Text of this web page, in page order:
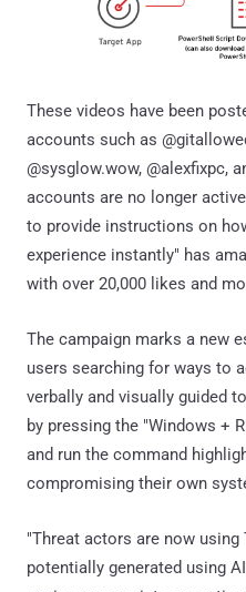
These videos have been
accounts such as
@sysglow.wow, @alexfixpc,
accounts are no longer
to provide instructions on
experience instantly" has
with over 20,000 likes and
The campaign marks a new
users searching for ways to
verbally and visually guided
by pressing the "Windows +
and run the command
compromising their own
"Threat actors are now
potentially generated using